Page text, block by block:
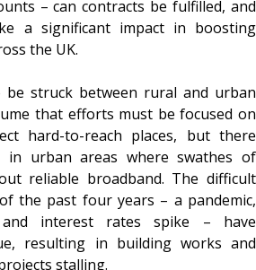
– can contracts be fulfilled, and
a significant impact in boosting
the UK.
be struck between rural and urban
that efforts must be focused on
hard-to-reach places, but there
in urban areas where swathes of
reliable broadband. The difficult
the past four years – a pandemic,
and interest rates spike – have
resulting in building works and
stalling.